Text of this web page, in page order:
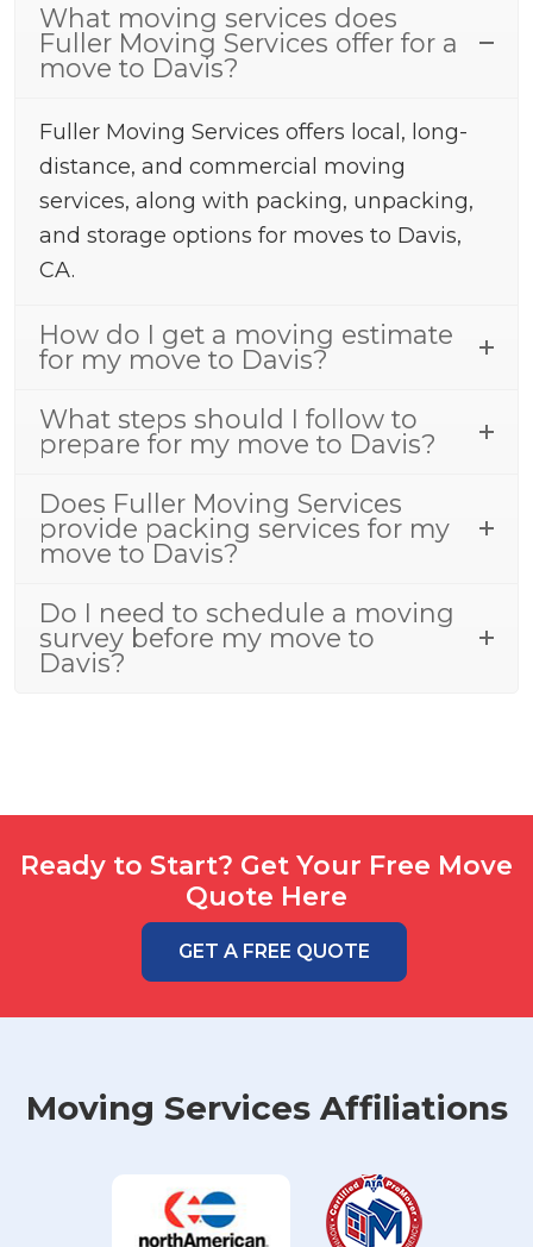
What moving services does
Fuller Moving Services offer for a
move to Davis?
Fuller Moving Services offers local, long-
distance, and commercial moving
services, along with packing, unpacking,
and storage options for moves to Davis,
CA.
How do I get a moving estimate
for my move to Davis?
What steps should I follow to
prepare for my move to Davis?
Does Fuller Moving Services
provide packing services for my
move to Davis?
Do I need to schedule a moving
survey before my move to
Davis?
Ready to Start? Get Your Free Move
Quote Here
GET A FREE QUOTE
Moving Services Affiliations